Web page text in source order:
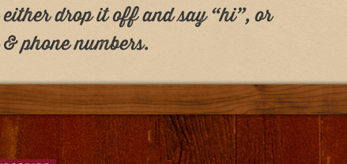
drop it off and say “hi”, or
phone numbers.